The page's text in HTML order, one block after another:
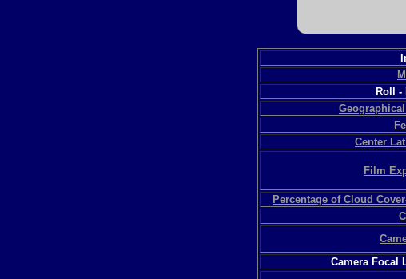
Roll -
Center
Film
Percentage of Cloud
Camera Focal